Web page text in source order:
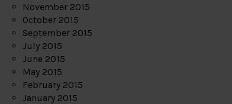
November 2015
October 2015
September 2015
July 2015
June 2015
May 2015
February 2015
January 2015